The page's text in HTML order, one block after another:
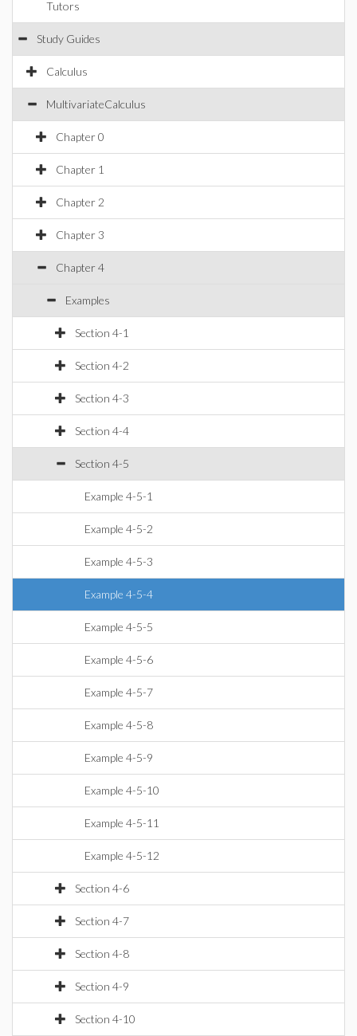
Tutors
Study Guides
Calculus
MultivariateCalculus
Chapter 0
Chapter 1
Chapter 2
Chapter 3
Chapter 4
Examples
Section 4-1
Section 4-2
Section 4-3
Section 4-4
Section 4-5
Example 4-5-1
Example 4-5-2
Example 4-5-3
Example 4-5-4
Example 4-5-5
Example 4-5-6
Example 4-5-7
Example 4-5-8
Example 4-5-9
Example 4-5-10
Example 4-5-11
Example 4-5-12
Section 4-6
Section 4-7
Section 4-8
Section 4-9
Section 4-10